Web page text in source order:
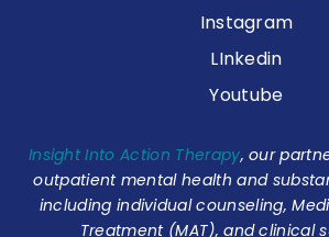
Instagram
LInkedin
Youtube
Insight Into Action Therapy, our
outpatient mental health and
including individual counseling,
Treatment (MAT), and clinical